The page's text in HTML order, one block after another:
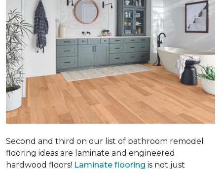
Second and third on our list of bathroom remodel
flooring ideas are laminate and engineered
hardwood floors! Laminate flooring is not just